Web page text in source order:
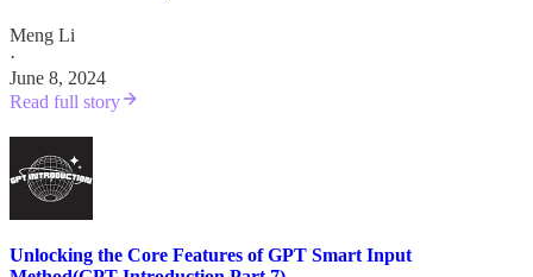
Meng Li
·
June 8, 2024
Read full story
Unlocking the Core Features of GPT Smart Input